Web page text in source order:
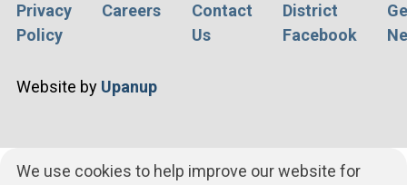
We use cookies to help improve our website for
Footer
Privacy
Policy
Careers
Contact
Us
District
Facebook
Website by Upanup